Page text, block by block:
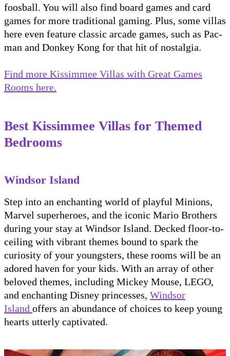
foosball. You will also find board games and card
games for more traditional gaming. Plus, some villas
here even feature classic arcade games, such as Pac-
man and Donkey Kong for that hit of nostalgia.
Find more Kissimmee Villas with Great Games
Rooms here.
Best Kissimmee Villas for Themed
Bedrooms
Windsor Island
Step into an enchanting world of playful Minions,
Marvel superheroes, and the iconic Mario Brothers
during your stay at Windsor Island. Decked floor-to-
ceiling with vibrant themes bound to spark the
curiosity of your youngsters, these rooms will be an
adored haven for your kids. With an array of other
beloved themes, including Mickey Mouse, LEGO,
and enchanting Disney princesses, Windsor
Island offers an abundance of choices to keep young
hearts utterly captivated.